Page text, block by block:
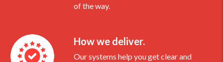
of the way.
How we deliver.
Our systems help you get clear and